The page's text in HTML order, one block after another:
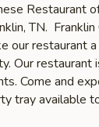
Restaurant
TN.
our restaurant
Our
Come and
tray available